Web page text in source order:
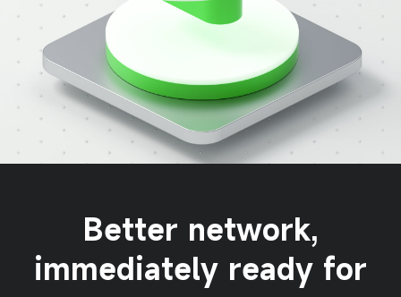
Better network,
immediately ready for